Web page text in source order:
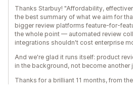
Thanks Starbuy! "Affordability,
the best summary of what we aim for
bigger review platforms feature-for-
the whole point — automated review
integrations shouldn't cost enterprise
And we're glad it runs itself: product
in the background, not become another
Thanks for a brilliant 11 months, from